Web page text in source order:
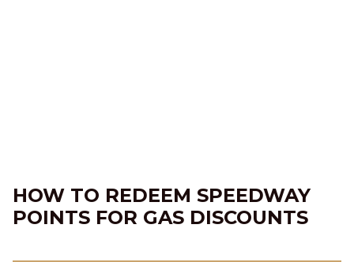
HOW TO REDEEM SPEEDWAY
POINTS FOR GAS DISCOUNTS